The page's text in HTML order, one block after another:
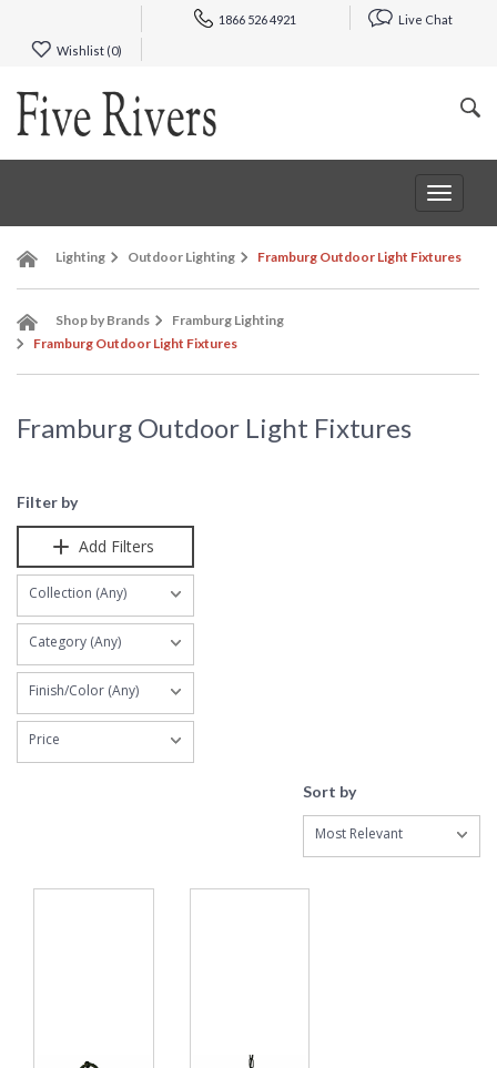
1866 526 4921 Live Chat
Wishlist (0)
Toggle
Lighting Outdoor Lighting Framburg Outdoor Light Fixtures
Shop by Brands
Framburg Lighting
Framburg Outdoor Light Fixtures
Framburg Outdoor Light Fixtures
Filter by
Add Filters
Collection (Any)
Category (Any)
Finish/Color (Any)
Price
Sort by
Most Relevant